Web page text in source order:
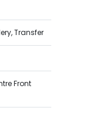
Transfer
Front